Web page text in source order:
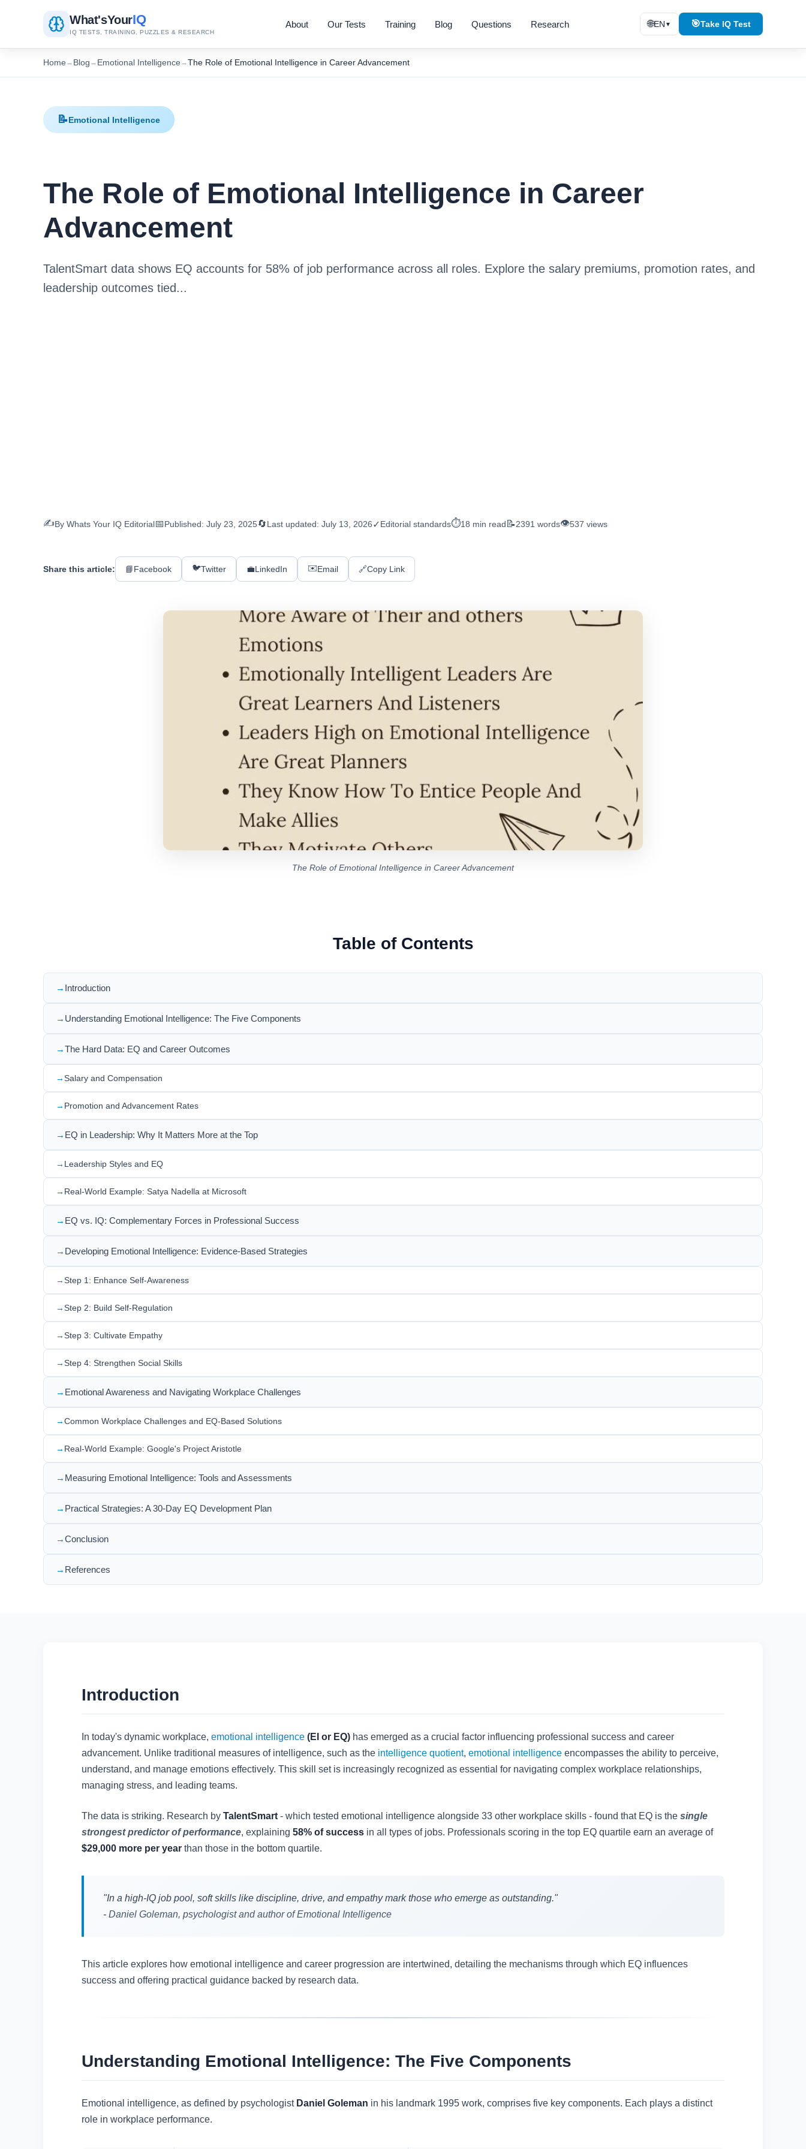
What'sYourIQ
IQ TESTS, TRAINING, PUZZLES & RESEARCH
About Our Tests Training Blog Questions Research 🌐EN ▼ 🎯Take IQ Test
Home → Blog → Emotional Intelligence →The Role of Emotional Intelligence in Career Advancement
📝Emotional Intelligence
The Role of Emotional Intelligence in Career
Advancement
TalentSmart data shows EQ accounts for 58% of job performance across all roles. Explore the salary premiums, promotion rates, and
leadership outcomes tied...
✍️By Whats Your IQ Editorial📅Published: July 23, 2025🔄Last updated: July 13, 2026✓Editorial standards⏱️18 min read 📝2391 words👁️537 views
Share this article: 📘Facebook 🐦Twitter 💼LinkedIn ✉️Email 🔗Copy Link
The Role of Emotional Intelligence in Career Advancement
Table of Contents
Introduction
Understanding Emotional Intelligence: The Five Components
The Hard Data: EQ and Career Outcomes
Salary and Compensation
Promotion and Advancement Rates
EQ in Leadership: Why It Matters More at the Top
Leadership Styles and EQ
Real-World Example: Satya Nadella at Microsoft
EQ vs. IQ: Complementary Forces in Professional Success
Developing Emotional Intelligence: Evidence-Based Strategies
Step 1: Enhance Self-Awareness
Step 2: Build Self-Regulation
Step 3: Cultivate Empathy
Step 4: Strengthen Social Skills
Emotional Awareness and Navigating Workplace Challenges
Common Workplace Challenges and EQ-Based Solutions
Real-World Example: Google's Project Aristotle
Measuring Emotional Intelligence: Tools and Assessments
Practical Strategies: A 30-Day EQ Development Plan
Conclusion
References
Introduction
In today's dynamic workplace, emotional intelligence (EI or EQ) has emerged as a crucial factor influencing professional success and career
advancement. Unlike traditional measures of intelligence, such as the intelligence quotient, emotional intelligence encompasses the ability to perceive,
understand, and manage emotions effectively. This skill set is increasingly recognized as essential for navigating complex workplace relationships,
managing stress, and leading teams.
The data is striking. Research by TalentSmart - which tested emotional intelligence alongside 33 other workplace skills - found that EQ is the single
strongest predictor of performance, explaining 58% of success in all types of jobs. Professionals scoring in the top EQ quartile earn an average of
$29,000 more per year than those in the bottom quartile.
"In a high-IQ job pool, soft skills like discipline, drive, and empathy mark those who emerge as outstanding."
- Daniel Goleman, psychologist and author of Emotional Intelligence
This article explores how emotional intelligence and career progression are intertwined, detailing the mechanisms through which EQ influences
success and offering practical guidance backed by research data.
Understanding Emotional Intelligence: The Five Components
Emotional intelligence, as defined by psychologist Daniel Goleman in his landmark 1995 work, comprises five key components. Each plays a distinct
role in workplace performance.